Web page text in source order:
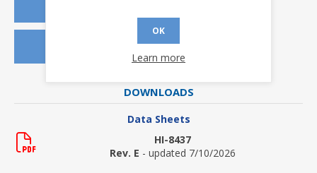
DOWNLOADS
Data Sheets
HI-8437
Rev. E - updated 7/10/2026
OK
Learn more